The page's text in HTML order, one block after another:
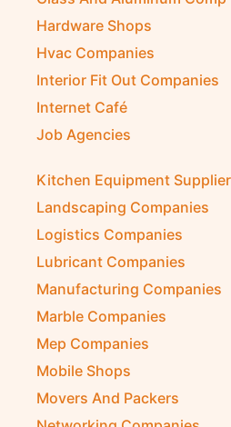
Glass And Aluminum Comp
Hardware Shops
Hvac Companies
Interior Fit Out Companies
Internet Café
Kitchen Equipment Suppliers
Landscaping Companies
Logistics Companies
Lubricant Companies
Manufacturing Companies
Marble Companies
Mep Companies
Mobile Shops
Movers And Packers